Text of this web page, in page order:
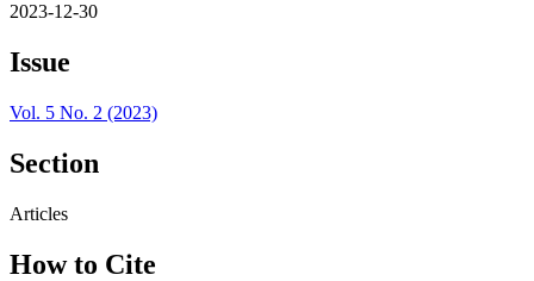
2023-12-30
Issue
Vol. 5 No. 2 (2023)
Section
Articles
How to Cite